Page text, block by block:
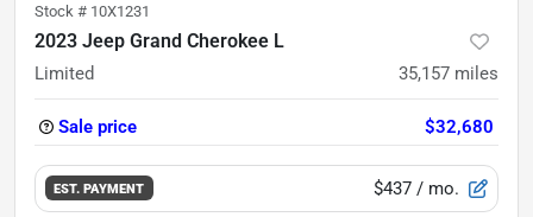
Stock # 10X1231
2023 Jeep Grand Cherokee L
Limited 35,157 miles
Sale price $32,680
EST. PAYMENT $437 / mo.